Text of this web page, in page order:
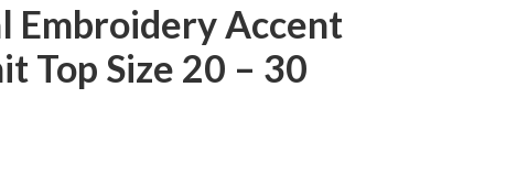
Embroidery Accent
Top Size 20 – 30